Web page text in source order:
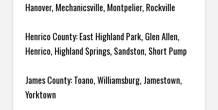
Hanover, Mechanicsville, Montpelier, Rockville
Henrico County: East Highland Park, Glen Allen,
Henrico, Highland Springs, Sandston, Short Pump
James County: Toano, Williamsburg, Jamestown,
Yorktown